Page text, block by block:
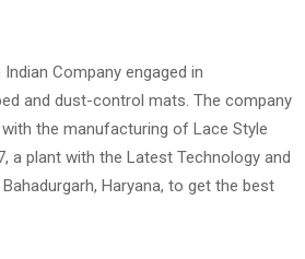
Company engaged in
and dust-control mats. The company
the manufacturing of Lace Style
a plant with the Latest Technology and
Haryana, to get the best